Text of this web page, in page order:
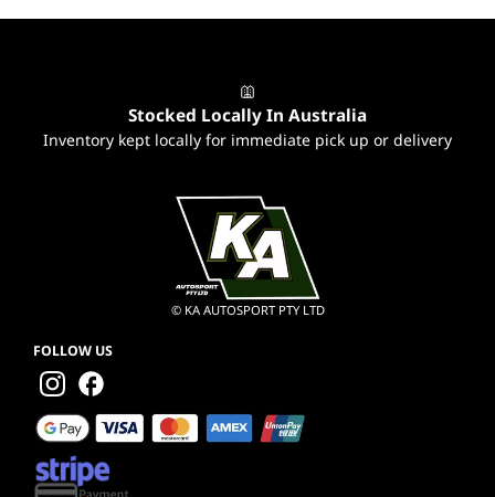
Stocked Locally In Australia
Inventory kept locally for immediate pick up or delivery
© KA AUTOSPORT PTY LTD
FOLLOW US